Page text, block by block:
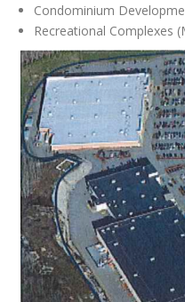
Condominium
Recreational Complexes